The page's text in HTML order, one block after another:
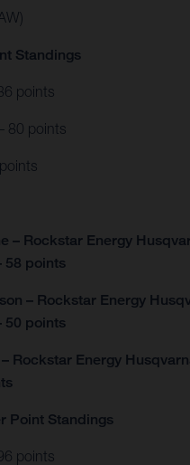
Standings
points
80 points
– Rockstar Energy
58 points
– Rockstar Energy
50 points
Rockstar Energy
Point Standings
points